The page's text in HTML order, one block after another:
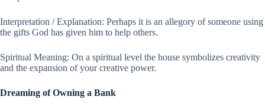
Interpretation / Explanation: Perhaps it is an allegory of someone using
the gifts God has given him to help others.
Spiritual Meaning: On a spiritual level the house symbolizes creativity
and the expansion of your creative power.
Dreaming of Owning a Bank